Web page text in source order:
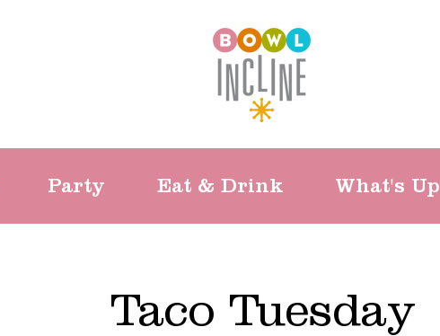
Party Eat & Drink What's Up
Taco Tuesday